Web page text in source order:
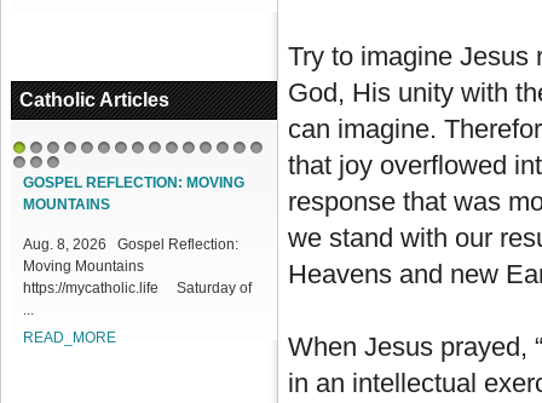
Catholic Articles
1 2 3
161718
GOSPEL REFLECTION: MOVING
MOUNTAINS
Aug. 8, 2026 Gospel Reflection:
Moving Mountains
https://mycatholic.life Saturday of
...
READ_MORE
Try to imagine Jesus
God, His unity with
can imagine.
that joy overflowed
response that was
we stand with our
Heavens and new
When Jesus prayed,
in an intellectual